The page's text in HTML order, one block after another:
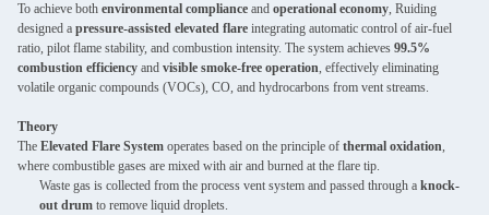
To achieve both environmental compliance and operational economy, Ruiding
designed a pressure-assisted elevated flare integrating automatic control of air-fuel
ratio, pilot flame stability, and combustion intensity. The system achieves 99.5%
combustion efficiency and visible smoke-free operation, effectively eliminating
volatile organic compounds (VOCs), CO, and hydrocarbons from vent streams.
Theory
The Elevated Flare System operates based on the principle of thermal oxidation,
where combustible gases are mixed with air and burned at the flare tip.
Waste gas is collected from the process vent system and passed through a knock-
out drum to remove liquid droplets.